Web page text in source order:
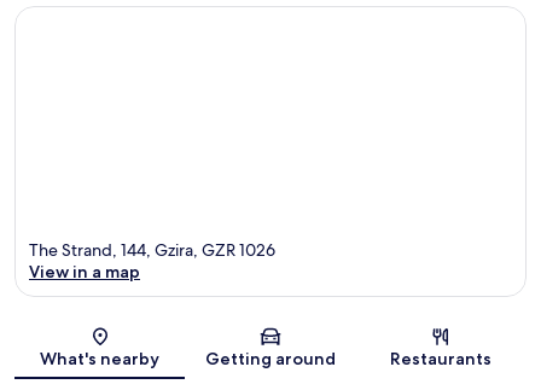
Map
The Strand, 144, Gzira, GZR 1026
View in a map
What's nearby Getting around Restaurants